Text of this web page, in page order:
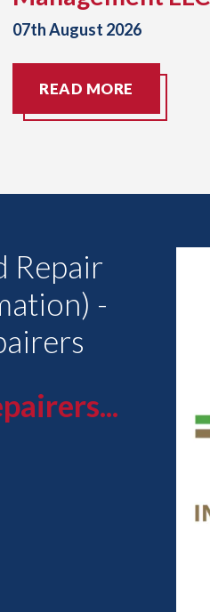
07th August 2026
READ MORE
Repair
-